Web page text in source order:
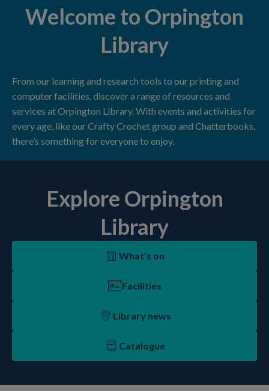
Welcome to Orpington
Library
From our learning and research tools to our printing and
computer facilities, discover a range of resources and
services at Orpington Library. With events and activities for
every age, like our Crafty Crochet group and Chatterbooks,
there’s something for everyone to enjoy.
Explore Orpington
Library
What's on
Facilities
Library news
Catalogue